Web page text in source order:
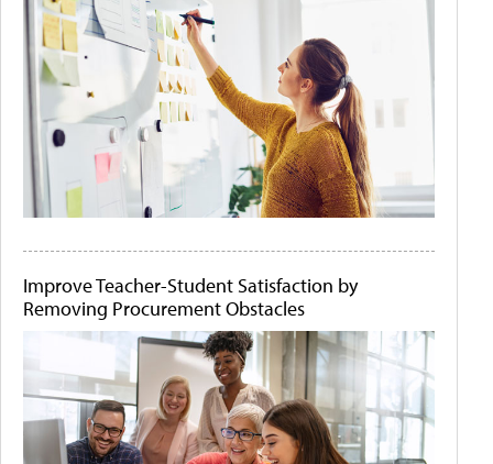
Improve Teacher-Student Satisfaction by
Removing Procurement Obstacles